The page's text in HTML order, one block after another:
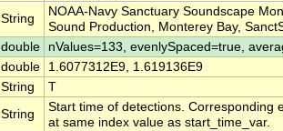
String
NOAA-Navy Sanctuary Soundscape
Sound Production, Monterey Bay,
double
nValues=133, evenlySpaced=true,
double
1.6077312E9, 1.619136E9
String
T
String
Start time of detections. Corresponding
at same index value as start_time_var.